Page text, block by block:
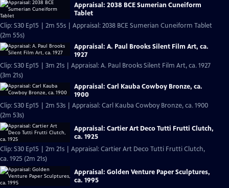
Appraisal: 2038 BCE Sumerian Cuneiform
Tablet
Clip: S30 Ep15 | 2m 55s | Appraisal: 2038 BCE Sumerian Cuneiform Tablet
(2m 55s)
Appraisal: A. Paul Brooks Silent Film Art, ca.
1927
Clip: S30 Ep15 | 3m 21s | Appraisal: A. Paul Brooks Silent Film Art, ca. 1927
(3m 21s)
Appraisal: Carl Kauba Cowboy Bronze, ca.
1900
Clip: S30 Ep15 | 2m 53s | Appraisal: Carl Kauba Cowboy Bronze, ca. 1900
(2m 53s)
Appraisal: Cartier Art Deco Tutti Frutti Clutch,
ca. 1925
Clip: S30 Ep15 | 2m 21s | Appraisal: Cartier Art Deco Tutti Frutti Clutch,
ca. 1925 (2m 21s)
Appraisal: Golden Venture Paper Sculptures,
ca. 1995